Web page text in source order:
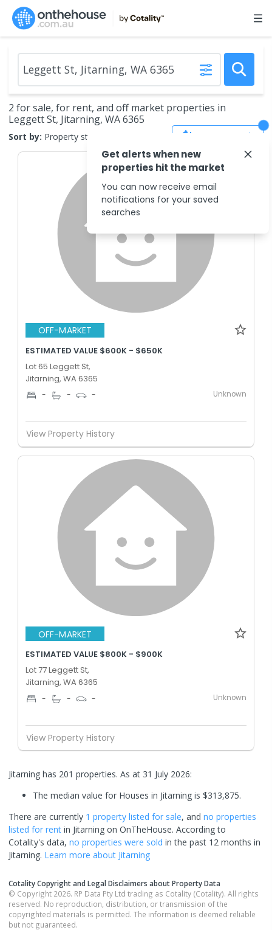
2 for sale, for rent, and off market properties in
Leggett St, Jitarning, WA 6365
Sort by: Property status Save Search
OFF-MARKET
ESTIMATED VALUE $600K - $650K
Lot 65 Leggett St,
Jitarning, WA 6365
- - - Unknown
View Property History
OFF-MARKET
ESTIMATED VALUE $800K - $900K
Lot 77 Leggett St,
Jitarning, WA 6365
- - - Unknown
View Property History
Jitarning has 201 properties. As at 31 July 2026:
The median value for Houses in Jitarning is $313,875.
There are currently 1 property listed for sale, and no properties
listed for rent in Jitarning on OnTheHouse. According to
Cotality's data, no properties were sold in the past 12 months in
Jitarning. Learn more about Jitarning
Cotality Copyright and Legal Disclaimers about Property Data
© Copyright 2026. RP Data Pty Ltd trading as Cotality (Cotality). All rights
reserved. No reproduction, distribution, or transmission of the
copyrighted materials is permitted. The information is deemed reliable
but not guaranteed.
Get alerts when new
properties hit the market
You can now receive email
notifications for your saved
searches